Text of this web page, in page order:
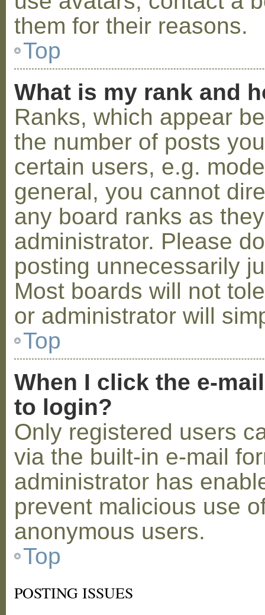
them for their reasons.
Top
What is my rank and
Ranks, which appear
the number of posts
certain users, e.g.
general, you cannot
any board ranks as
administrator. Please
posting unnecessarily
Most boards will not
or administrator will
Top
When I click the e-
to login?
Only registered users
via the built-in e-mail
administrator has
prevent malicious use
anonymous users.
Top
POSTING ISSUES